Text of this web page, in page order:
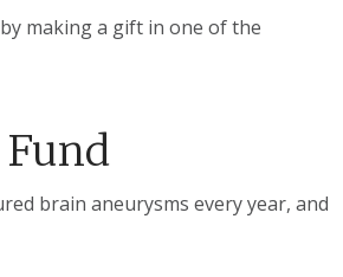
making a gift in one of the
brain aneurysms every year, and